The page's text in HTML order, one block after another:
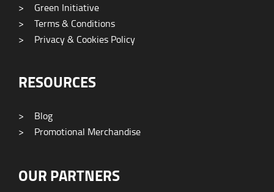
>
Green Initiative
>
Terms & Conditions
>
Privacy & Cookies Policy
RESOURCES
>
Blog
>
Promotional Merchandise
OUR PARTNERS